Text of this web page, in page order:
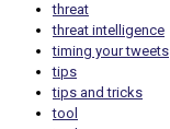
threat
threat intelligence
timing your tweets
tips
tips and tricks
tool